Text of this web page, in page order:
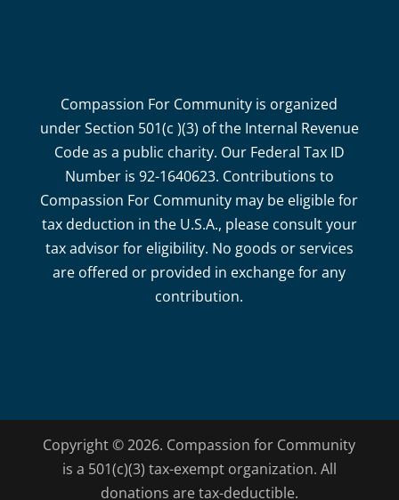
Compassion For Community is organized
under Section 501(c )(3) of the Internal Revenue
Code as a public charity. Our Federal Tax ID
Number is 92-1640623. Contributions to
Compassion For Community may be eligible for
tax deduction in the U.S.A., please consult your
tax advisor for eligibility. No goods or services
are offered or provided in exchange for any
contribution.
Copyright © 2026. Compassion for Community
is a 501(c)(3) tax-exempt organization. All
donations are tax-deductible.